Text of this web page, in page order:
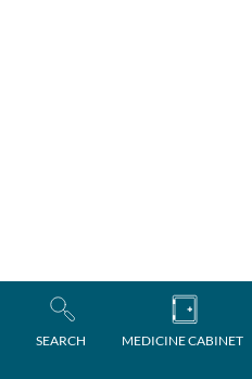
SEARCH MEDICINE CABINET